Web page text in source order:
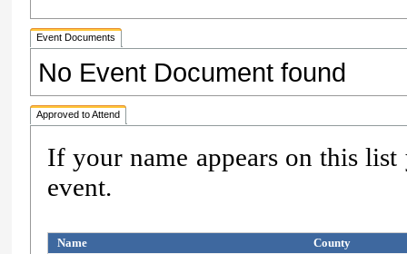
Event Documents
No Event Document found
Approved to Attend
If your name appears on this
event.
Name County